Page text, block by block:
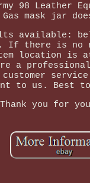
Army 98
Gas mask jar
available:
If there is no
Item location
a
to us. Best to
Thank you for